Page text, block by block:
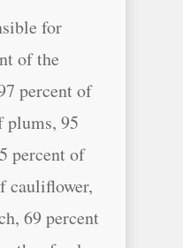
for
of the
percent of
plums, 95
percent of
cauliflower,
69 percent